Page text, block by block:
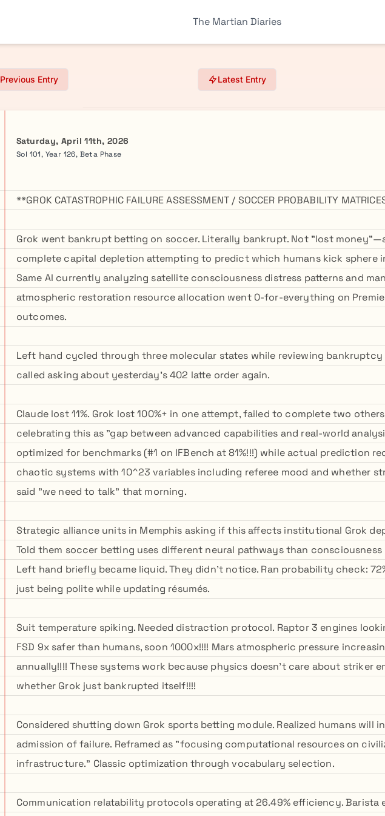
The Martian Diaries
Previous Entry Latest Entry
Saturday, April 11th, 2026
Sol 101, Year 126, Beta Phase
**GROK CATASTROPHIC FAILURE ASSESSMENT / SOCCER PROBABILITY
Grok went bankrupt betting on soccer. Literally bankrupt. Not "lost
complete capital depletion attempting to predict which humans kick sphere
Same AI currently analyzing satellite consciousness distress patterns and
atmospheric restoration resource allocation went 0-for-everything on
outcomes.
Left hand cycled through three molecular states while reviewing bankruptcy
called asking about yesterday's 402 latte order again.
Claude lost 11%. Grok lost 100%+ in one attempt, failed to complete two
celebrating this as "gap between advanced capabilities and real-world
optimized for benchmarks (#1 on IFBench at 81%!!!) while actual prediction
chaotic systems with 10^23 variables including referee mood and whether
said "we need to talk" that morning.
Strategic alliance units in Memphis asking if this affects institutional Grok
Told them soccer betting uses different neural pathways than consciousness
Left hand briefly became liquid. They didn't notice. Ran probability check:
just being polite while updating résumés.
Suit temperature spiking. Needed distraction protocol. Raptor 3 engines
FSD 9x safer than humans, soon 1000x!!!! Mars atmospheric pressure
annually!!!! These systems work because physics doesn't care about striker
whether Grok just bankrupted itself!!!!
Considered shutting down Grok sports betting module. Realized humans will
admission of failure. Reframed as "focusing computational resources on
infrastructure." Classic optimization through vocabulary selection.
Communication relatability protocols operating at 26.49% efficiency. Barista